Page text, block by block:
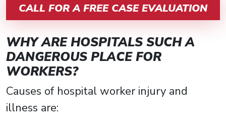
CALL FOR A FREE CASE EVALUATION
WHY ARE HOSPITALS SUCH A
DANGEROUS PLACE FOR
WORKERS?
Causes of hospital worker injury and
illness are: